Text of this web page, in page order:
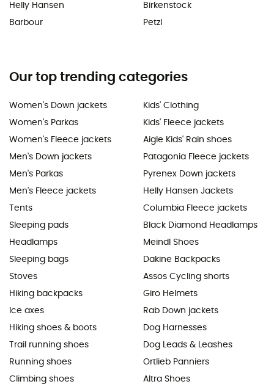
Helly Hansen
Barbour
Birkenstock
Petzl
Our top trending categories
Women's Down jackets
Women's Parkas
Women's Fleece jackets
Men's Down jackets
Men's Parkas
Men's Fleece jackets
Tents
Sleeping pads
Headlamps
Sleeping bags
Stoves
Hiking backpacks
Ice axes
Hiking shoes & boots
Trail running shoes
Running shoes
Climbing shoes
Kids' Clothing
Kids' Fleece jackets
Aigle Kids' Rain shoes
Patagonia Fleece jackets
Pyrenex Down jackets
Helly Hansen Jackets
Columbia Fleece jackets
Black Diamond Headlamps
Meindl Shoes
Dakine Backpacks
Assos Cycling shorts
Giro Helmets
Rab Down jackets
Dog Harnesses
Dog Leads & Leashes
Ortlieb Panniers
Altra Shoes